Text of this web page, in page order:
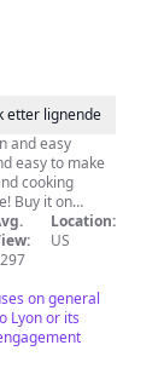
etter lignende
and easy
easy to make
cooking
tastiestLocation:
US
on general
Lyon or its